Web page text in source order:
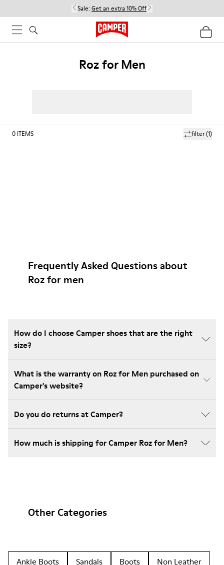
Sale: Get an extra 10% Off
Roz for Men
filter(1)
0 ITEMS
Frequently Asked Questions about
Roz for men
How do I choose Camper shoes that are the right
size?
What is the warranty on Roz for Men purchased on
Camper's website?
Do you do returns at Camper?
How much is shipping for Camper Roz for Men?
Other Categories
Ankle Boots Sandals Boots
Non Leather